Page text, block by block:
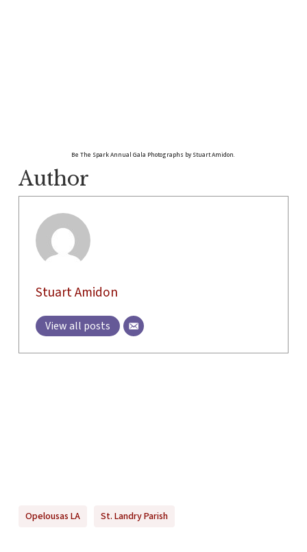
Be The Spark Annual Gala Photographs by Stuart Amidon.
Author
Stuart Amidon
View all posts
Opelousas LA St. Landry Parish